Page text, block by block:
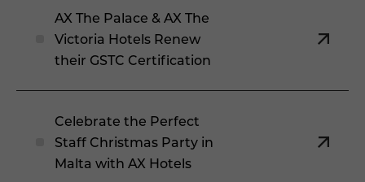
AX The Palace & AX The
Victoria Hotels Renew
their GSTC Certification
Celebrate the Perfect
Staff Christmas Party in
Malta with AX Hotels